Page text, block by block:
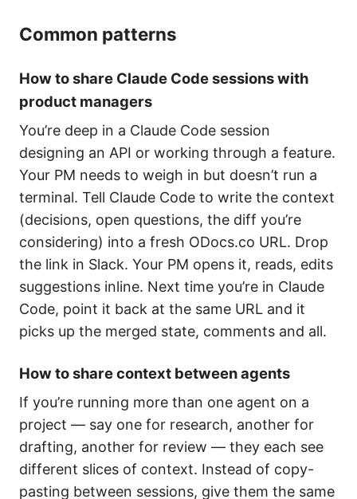
Common patterns
How to share Claude Code sessions with
product managers
You’re deep in a Claude Code session
designing an API or working through a feature.
Your PM needs to weigh in but doesn’t run a
terminal. Tell Claude Code to write the context
(decisions, open questions, the diff you’re
considering) into a fresh ODocs.co URL. Drop
the link in Slack. Your PM opens it, reads, edits
suggestions inline. Next time you’re in Claude
Code, point it back at the same URL and it
picks up the merged state, comments and all.
How to share context between agents
If you’re running more than one agent on a
project — say one for research, another for
drafting, another for review — they each see
different slices of context. Instead of copy-
pasting between sessions, give them the same